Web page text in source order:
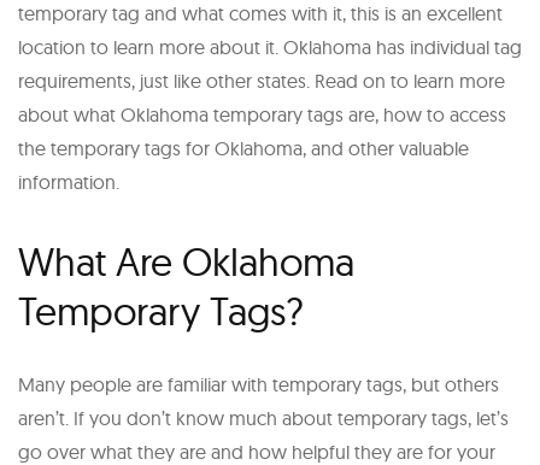
temporary tag and what comes with it, this is an excellent
location to learn more about it. Oklahoma has individual tag
requirements, just like other states. Read on to learn more
about what Oklahoma temporary tags are, how to access
the temporary tags for Oklahoma, and other valuable
information.
What Are Oklahoma
Temporary Tags?
Many people are familiar with temporary tags, but others
aren’t. If you don’t know much about temporary tags, let’s
go over what they are and how helpful they are for your